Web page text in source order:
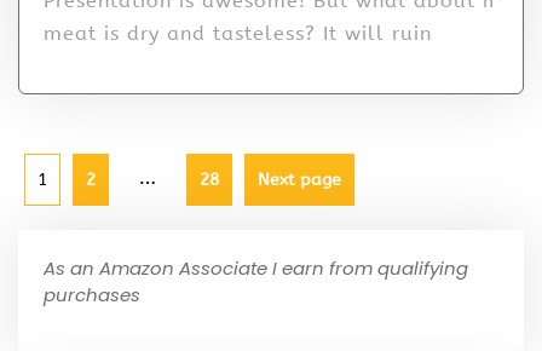
meat is dry and tasteless? It will ruin
1 2 … 28 Next page
As an Amazon Associate I earn from qualifying
purchases